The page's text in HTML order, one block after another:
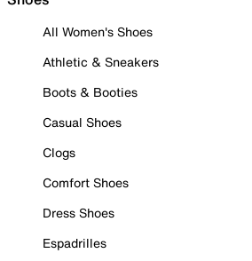
All Women's Shoes
Athletic & Sneakers
Boots & Booties
Casual Shoes
Clogs
Comfort Shoes
Dress Shoes
Espadrilles